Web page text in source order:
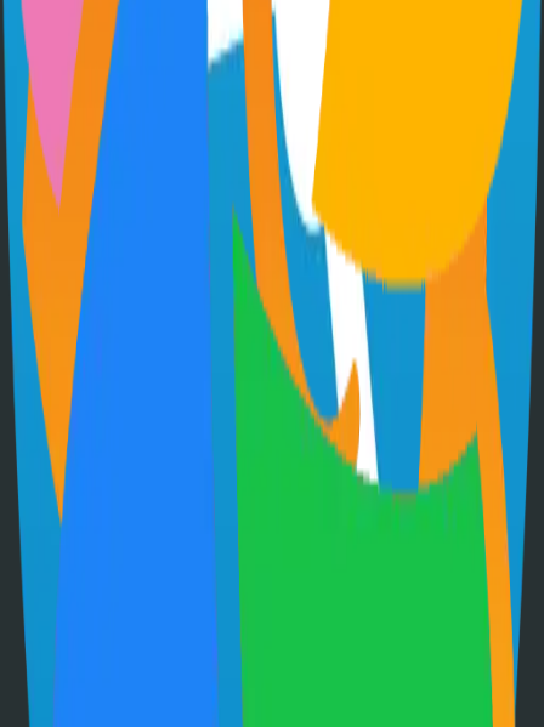
Supabase
The Postgres Development Platform
84.0k
TypeScript
Hugo
Fast and flexible static site generator built with love
81.0k
Go
Syncthing
Local and remote peer-to-peer file synchronization
71.0k
Go
Grafana
Observability and data visualization platform for logs, metrics, and
traces
TypeScript
Immich